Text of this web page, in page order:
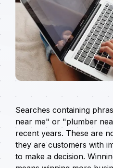
Searches containing
near me" or "plumber
recent years. These are
they are customers with
to make a decision.